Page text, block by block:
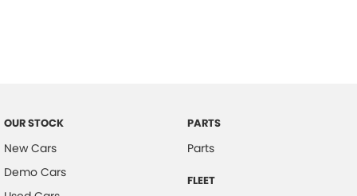
OUR STOCK
New Cars
Demo Cars
PARTS
Parts
FLEET